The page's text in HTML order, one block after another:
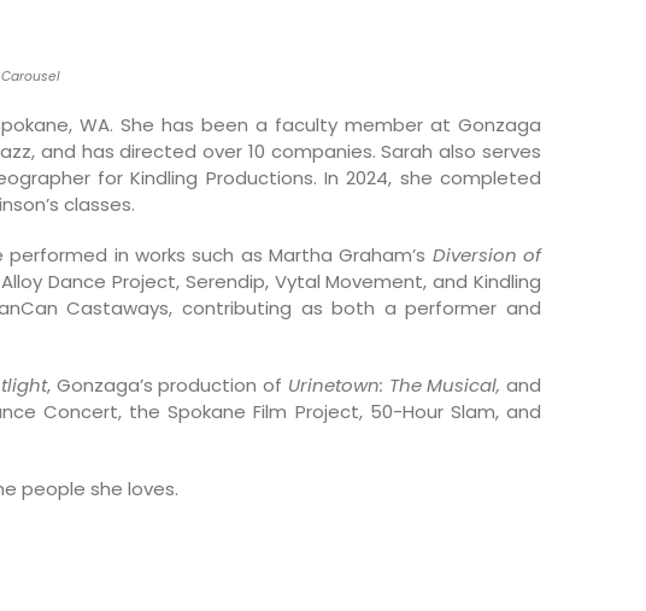
Carousel
WA. She has been a faculty member at Gonzaga
and has directed over 10 companies. Sarah also serves
for Kindling Productions. In 2024, she completed
classes.
in works such as Martha Graham’s Diversion of
Dance Project, Serendip, Vytal Movement, and Kindling
Castaways, contributing as both a performer and
, Gonzaga’s production of Urinetown: The Musical, and
Concert, the Spokane Film Project, 50-Hour Slam, and
people she loves.